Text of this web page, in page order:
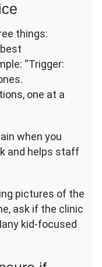
things:
“Trigger:
one at a
when you
and helps staff
pictures of the
ask if the clinic
kid-focused